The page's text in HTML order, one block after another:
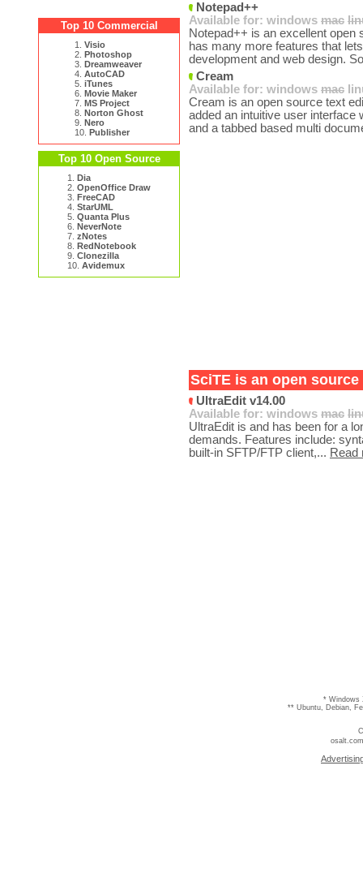
Top 10 Commercial
1. Visio
2. Photoshop
3. Dreamweaver
4. AutoCAD
5. iTunes
6. Movie Maker
7. MS Project
8. Norton Ghost
9. Nero
10. Publisher
Top 10 Open Source
1. Dia
2. OpenOffice Draw
3. FreeCAD
4. StarUML
5. Quanta Plus
6. NeverNote
7. zNotes
8. RedNotebook
9. Clonezilla
10. Avidemux
Notepad++
Available for: windows mac
Notepad++ is an excellent
has many more features that
development and web design.
Cream
Available for: windows mac
Cream is an open source text
added an intuitive user interface
and a tabbed based multi
SciTE is an open
UltraEdit v14.00
Available for: windows mac
UltraEdit is and has been for a
demands. Features include:
built-in SFTP/FTP client,... Read
* Windows
** Ubuntu, Debian,